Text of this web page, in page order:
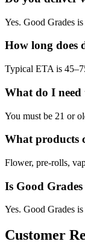
Yes. Good Grades
How long does
Typical ETA is
What do I need
You must be 21 or
What products
Flower, pre-rolls,
Is Good Grades
Yes. Good Grades
Customer